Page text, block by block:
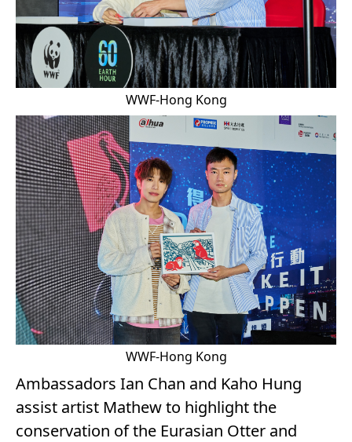
WWF-Hong Kong
WWF-Hong Kong
Ambassadors Ian Chan and Kaho Hung
assist artist Mathew to highlight the
conservation of the Eurasian Otter and